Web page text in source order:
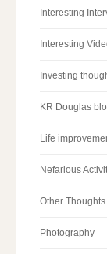
Interesting
Interesting
Investing
KR Douglas
Life
Nefarious
Other Thoughts
Photography